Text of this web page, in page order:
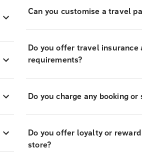
Can you customise a travel
Do you offer travel insurance
requirements?
Do you charge any booking or
Do you offer loyalty or
store?